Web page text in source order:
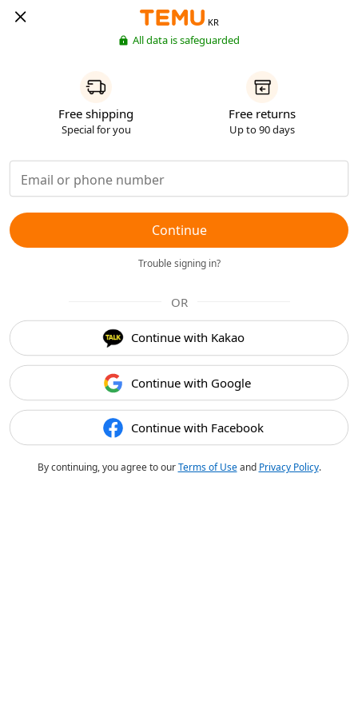
KR
All data is safeguarded
Free shipping
Special for you
Free returns
Up to 90 days
Continue
Trouble signing in?
OR
Continue with Kakao
Continue with Google
Continue with Facebook
By continuing, you agree to ourTerms of Useand Privacy Policy.